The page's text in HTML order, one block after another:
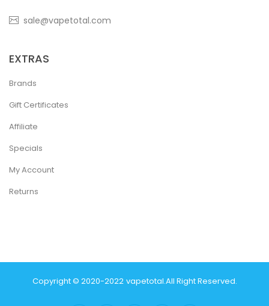
sale@vapetotal.com
EXTRAS
Brands
Gift Certificates
Affiliate
Specials
My Account
Returns
Copyright © 2020-2022 Vapetotal.All Right Reserved.